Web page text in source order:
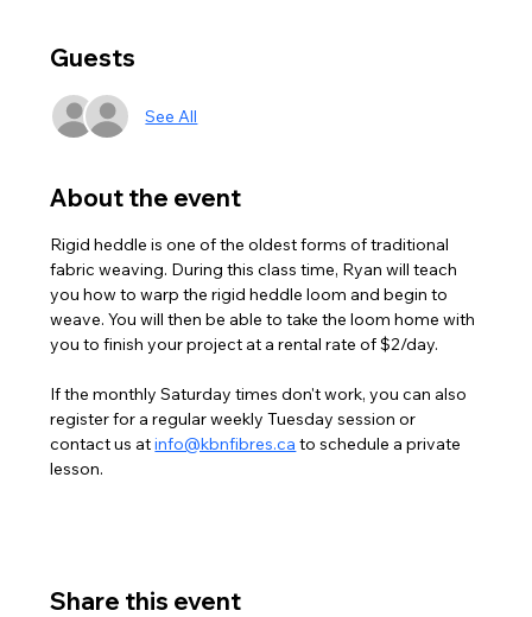
Guests
See All
About the event
Rigid heddle is one of the oldest forms of traditional
fabric weaving. During this class time, Ryan will teach
you how to warp the rigid heddle loom and begin to
weave. You will then be able to take the loom home with
you to finish your project at a rental rate of $2/day.
If the monthly Saturday times don't work, you can also
register for a regular weekly Tuesday session or
contact us at info@kbnfibres.ca to schedule a private
lesson.
Share this event